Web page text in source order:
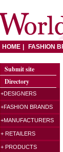
HOME FASHION
Submit site
Directory
+DESIGNERS
+FASHION BRANDS
+MANUFACTURERS
+ RETAILERS
+ PRODUCTS